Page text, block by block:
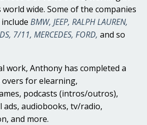
wide. Some of the companies
BMW, JEEP, RALPH LAUREN,
7/11, MERCEDES, FORD, and so
work, Anthony has completed a
for elearning,
podcasts (intros/outros),
audiobooks, tv/radio,
and more.